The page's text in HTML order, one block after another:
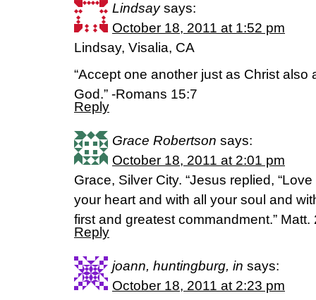
Lindsay says:
October 18, 2011 at 1:52 pm
Lindsay, Visalia, CA
“Accept one another just as Christ also
God.” -Romans 15:7
Reply
Grace Robertson says:
October 18, 2011 at 2:01 pm
Grace, Silver City. “Jesus replied,
your heart and with all your soul and
first and greatest commandment.” Matt.
Reply
joann, huntingburg, in says:
October 18, 2011 at 2:23 pm